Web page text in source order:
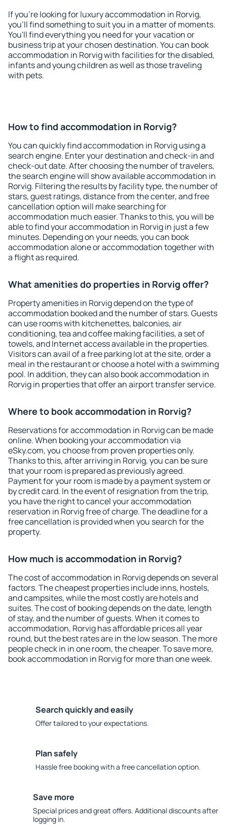
If you're looking for luxury accommodation in Rorvig,
you'll find something to suit you in a matter of moments.
You'll find everything you need for your vacation or
business trip at your chosen destination. You can book
accommodation in Rorvig with facilities for the disabled,
infants and young children as well as those traveling
with pets.
How to find accommodation in Rorvig?
You can quickly find accommodation in Rorvig using a
search engine. Enter your destination and check-in and
check-out date. After choosing the number of travelers,
the search engine will show available accommodation in
Rorvig. Filtering the results by facility type, the number of
stars, guest ratings, distance from the center, and free
cancellation option will make searching for
accommodation much easier. Thanks to this, you will be
able to find your accommodation in Rorvig in just a few
minutes. Depending on your needs, you can book
accommodation alone or accommodation together with
a flight as required.
What amenities do properties in Rorvig offer?
Property amenities in Rorvig depend on the type of
accommodation booked and the number of stars. Guests
can use rooms with kitchenettes, balconies, air
conditioning, tea and coffee making facilities, a set of
towels, and Internet access available in the properties.
Visitors can avail of a free parking lot at the site, order a
meal in the restaurant or choose a hotel with a swimming
pool. In addition, they can also book accommodation in
Rorvig in properties that offer an airport transfer service.
Where to book accommodation in Rorvig?
Reservations for accommodation in Rorvig can be made
online. When booking your accommodation via
eSky.com, you choose from proven properties only.
Thanks to this, after arriving in Rorvig, you can be sure
that your room is prepared as previously agreed.
Payment for your room is made by a payment system or
by credit card. In the event of resignation from the trip,
you have the right to cancel your accommodation
reservation in Rorvig free of charge. The deadline for a
free cancellation is provided when you search for the
property.
How much is accommodation in Rorvig?
The cost of accommodation in Rorvig depends on several
factors. The cheapest properties include inns, hostels,
and campsites, while the most costly are hotels and
suites. The cost of booking depends on the date, length
of stay, and the number of guests. When it comes to
accommodation, Rorvig has affordable prices all year
round, but the best rates are in the low season. The more
people check in in one room, the cheaper. To save more,
book accommodation in Rorvig for more than one week.
Search quickly and easily
Offer tailored to your expectations.
Plan safely
Hassle free booking with a free cancellation option.
Save more
Special prices and great offers. Additional discounts after
logging in.